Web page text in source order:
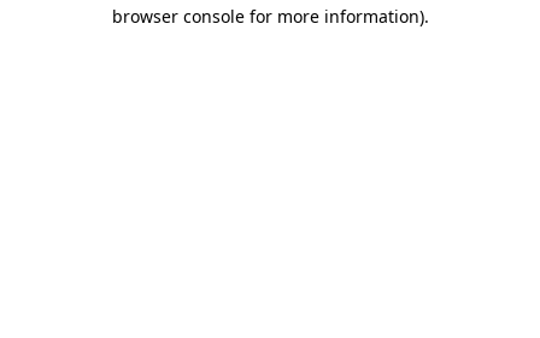
browser console for more information).